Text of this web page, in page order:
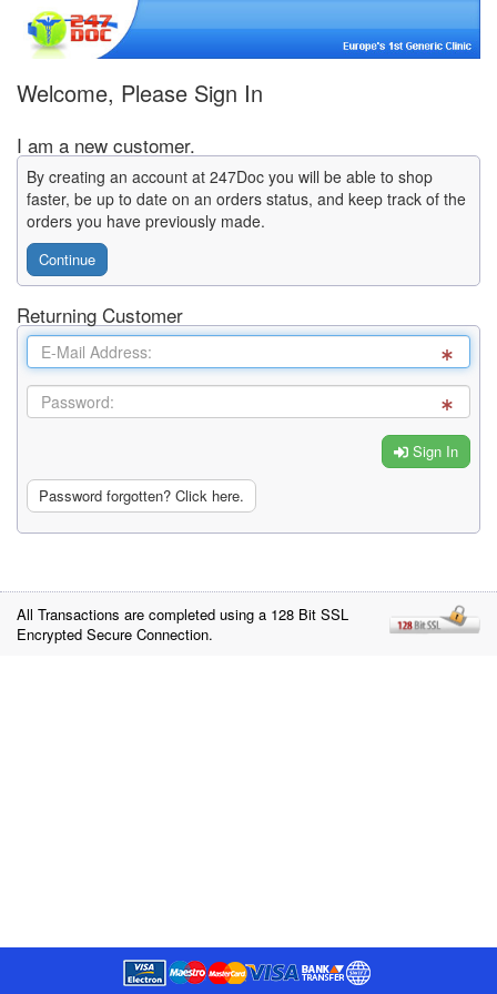
Welcome, Please Sign In
I am a new customer.
By creating an account at 247Doc you will be able to shop
faster, be up to date on an orders status, and keep track of the
orders you have previously made.
Continue
Returning Customer
Sign In
Password forgotten? Click here.
All Transactions are completed using a 128 Bit SSL
Encrypted Secure Connection.